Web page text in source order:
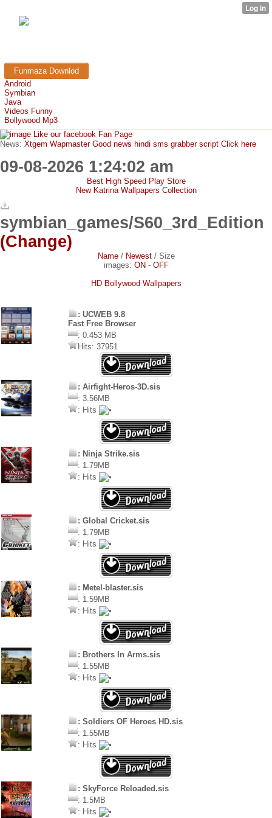
Funmaza Downlod
Android
Symbian
Java
Videos Funny
Bollywood Mp3
Like our facebook Fan Page
News: Xtgem Wapmaster Good news hindi sms grabber script Click here
09-08-2026 1:24:02 am
Best High Speed Play Store
New Katrina Wallpapers Collection
symbian_games/S60_3rd_Edition
(Change)
Name/ Newest/ Size
images: ON - OFF
HD Bollywood Wallpapers
: UCWEB 9.8
Fast Free Browser
: 0.453 MB
Hits: 37951
: Airfight-Heros-3D.sis
: 3.56MB
: Hits
: Ninja Strike.sis
: 1.79MB
: Hits
: Global Cricket.sis
: 1.79MB
: Hits
: Metel-blaster.sis
: 1.59MB
: Hits
: Brothers In Arms.sis
: 1.55MB
: Hits
: Soldiers OF Heroes HD.sis
: 1.55MB
: Hits
: SkyForce Reloaded.sis
: 1.5MB
: Hits